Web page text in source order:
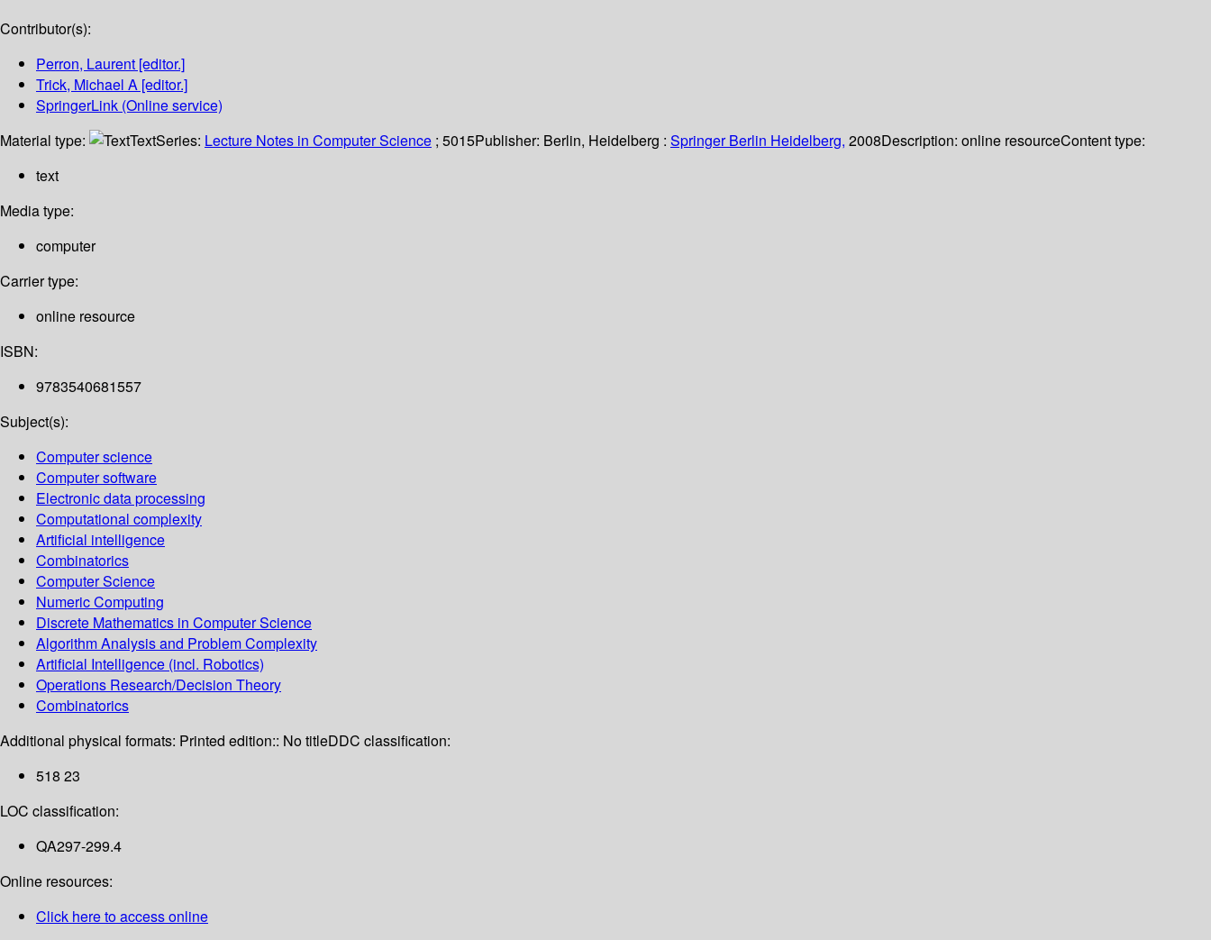
Contributor(s):
Perron, Laurent [editor.]
Trick, Michael A [editor.]
SpringerLink (Online service)
Material type:
TextSeries: Lecture Notes in Computer Science ; 5015Publisher: Berlin, Heidelberg : Springer Berlin Heidelberg, 2008Description: online resourceContent type:
text
Media type:
computer
Carrier type:
online resource
ISBN:
9783540681557
Subject(s):
Computer science
Computer software
Electronic data processing
Computational complexity
Artificial intelligence
Combinatorics
Computer Science
Numeric Computing
Discrete Mathematics in Computer Science
Algorithm Analysis and Problem Complexity
Artificial Intelligence (incl. Robotics)
Operations Research/Decision Theory
Combinatorics
Additional physical formats: Printed edition:: No titleDDC classification:
518 23
LOC classification:
QA297-299.4
Online resources:
Click here to access online